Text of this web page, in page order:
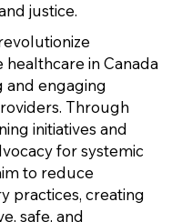
justice.
in Canada
and engaging
Through
initiatives and
for systemic
to reduce
practices, creating
safe, and